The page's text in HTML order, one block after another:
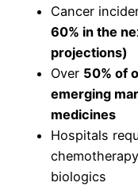
Cancer
60% in the
projections)
Over 50% of
emerging
medicines
Hospitals
biologics